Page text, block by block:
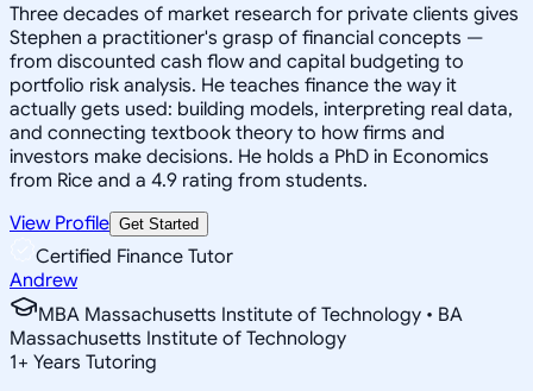
Three decades of market research for private clients gives
Stephen a practitioner's grasp of financial concepts —
from discounted cash flow and capital budgeting to
portfolio risk analysis. He teaches finance the way it
actually gets used: building models, interpreting real data,
and connecting textbook theory to how firms and
investors make decisions. He holds a PhD in Economics
from Rice and a 4.9 rating from students.
View Profile Get Started
Certified Finance Tutor
Andrew
MBA Massachusetts Institute of Technology • BA
Massachusetts Institute of Technology
1+ Years Tutoring